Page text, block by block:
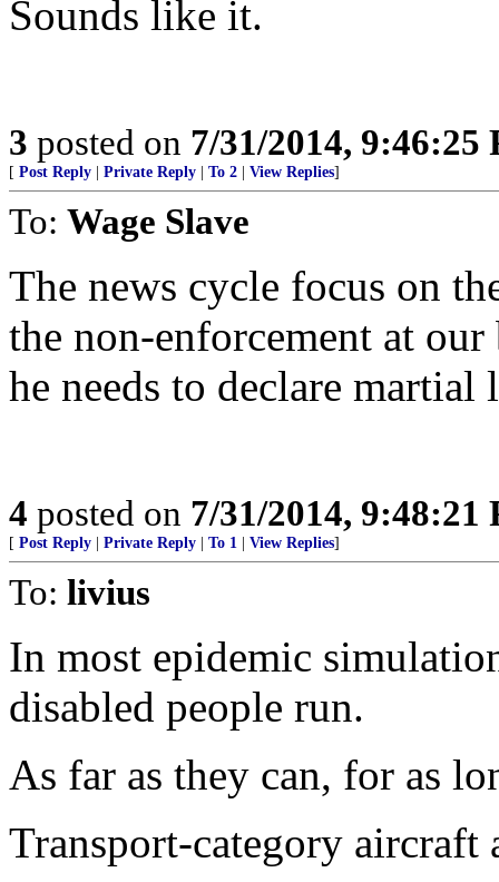
Sounds like it.
3 posted on 7/31/2014, 9:46:25
[ Post Reply Private Reply To 2 View Replies]
To: Wage Slave
The news cycle focus on
the non-enforcement at
he needs to declare martial
4 posted on 7/31/2014, 9:48:21
[ Post Reply Private Reply To 1 View Replies]
To: livius
In most epidemic
disabled people run.
As far as they can, for as
Transport-category